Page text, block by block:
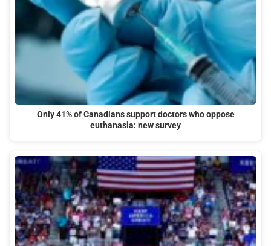
Only 41% of Canadians support doctors who oppose
euthanasia: new survey